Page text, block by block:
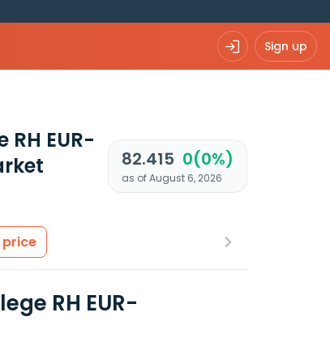
Sign up
EUR-
82.415 0(0%)
as of August 6, 2026
price
RH EUR-